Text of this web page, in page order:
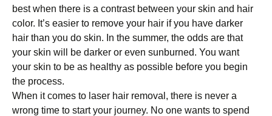
best when there is a contrast between your skin and hair
color. It’s easier to remove your hair if you have darker
hair than you do skin. In the summer, the odds are that
your skin will be darker or even sunburned. You want
your skin to be as healthy as possible before you begin
the process.
When it comes to laser hair removal, there is never a
wrong time to start your journey. No one wants to spend